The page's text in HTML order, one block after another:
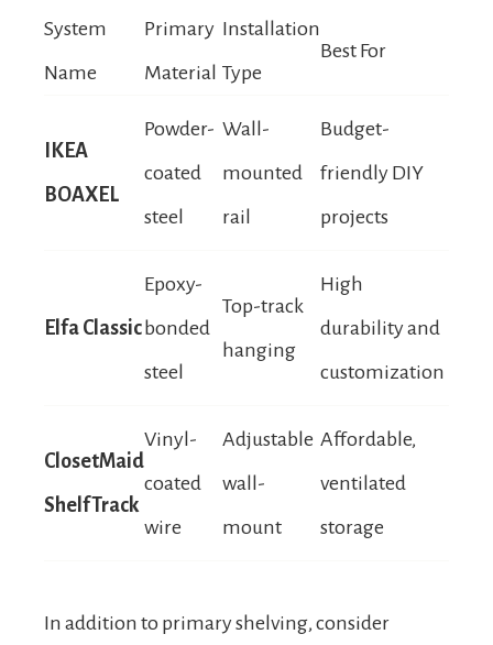
System
Name
Primary
Material
Installation
Type
Best For
IKEA
BOAXEL
Powder-
coated
steel
Wall-
mounted
rail
Budget-
friendly DIY
projects
Elfa Classic
Epoxy-
bonded
steel
Top-track
hanging
High
durability and
customization
ClosetMaid
ShelfTrack
Vinyl-
coated
wire
Adjustable
wall-
mount
Affordable,
ventilated
storage
In addition to primary shelving, consider